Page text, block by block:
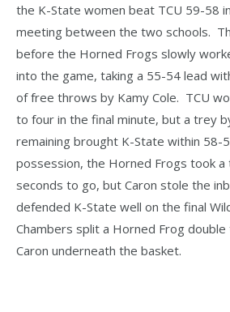
the K-State women beat TCU 59-58
meeting between the two schools.
before the Horned Frogs slowly
into the game, taking a 55-54 lead
of free throws by Kamy Cole. TCU
to four in the final minute, but a trey
remaining brought K-State within 58-
possession, the Horned Frogs took
seconds to go, but Caron stole the
defended K-State well on the final
Chambers split a Horned Frog double
Caron underneath the basket.